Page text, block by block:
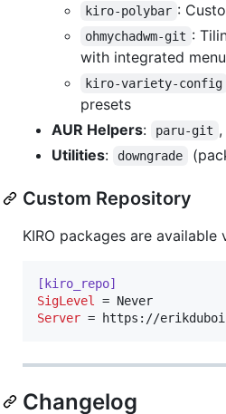
kiro-polybar :
ohmychadwm-git :
with integrated menu
kiro-variety-config
presets
AUR Helpers: paru-git ,
Utilities: downgrade
Custom Repository
KIRO packages are available
[kiro_repo]
SigLevel
Server = https://
Changelog